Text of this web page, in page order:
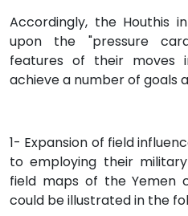
Accordingly, the Houthis
upon the "pressure
features of their moves
achieve a number of goals
1- Expansion of field
to employing their
field maps of the Yemen
could be illustrated in the